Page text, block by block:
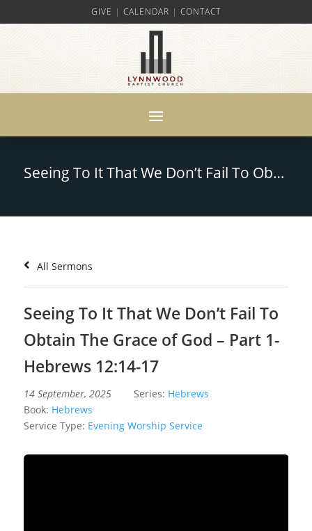
GIVE | CALENDAR | CONTACT
Seeing To It That We Don’t Fail To Obtain The Grace of God – Part 1- Hebrews 12:14-17
All Sermons
Seeing To It That We Don’t Fail To
Obtain The Grace of God – Part 1-
Hebrews 12:14-17
14 September, 2025 Series: Hebrews
Book: Hebrews
Service Type: Evening Worship Service